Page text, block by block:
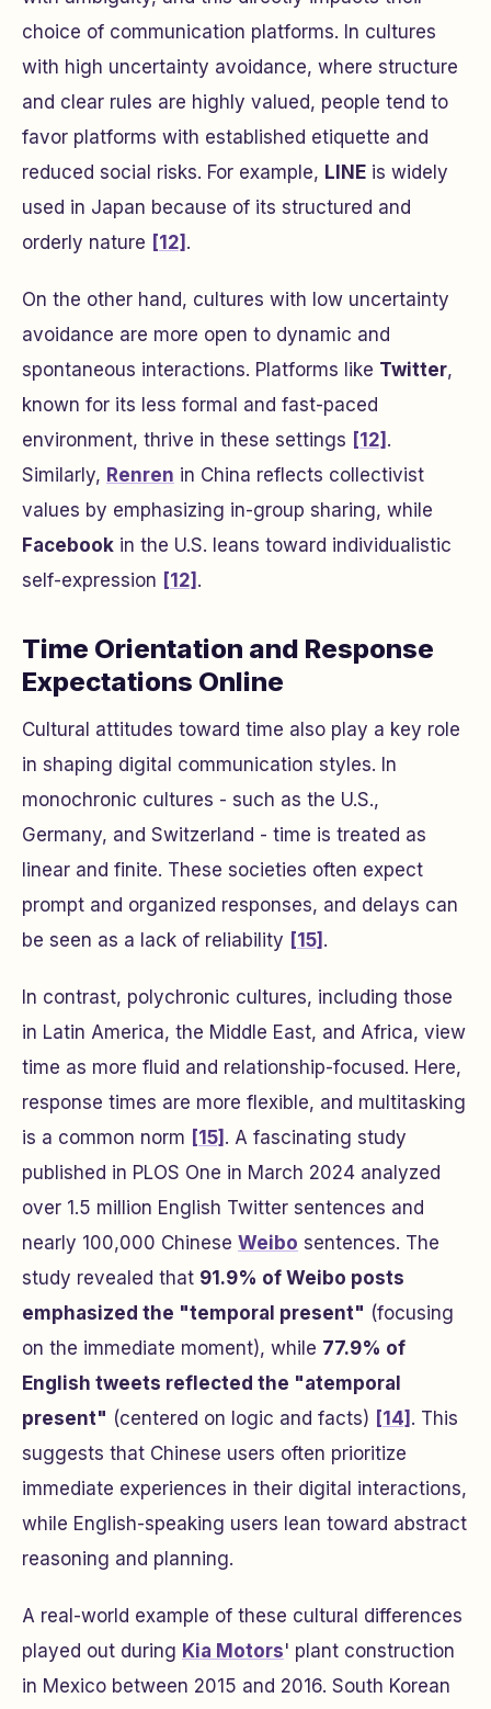
choice of communication platforms. In cultures
with high uncertainty avoidance, where structure
and clear rules are highly valued, people tend to
favor platforms with established etiquette and
reduced social risks. For example, LINE is widely
used in Japan because of its structured and
orderly nature [12] .
On the other hand, cultures with low uncertainty
avoidance are more open to dynamic and
spontaneous interactions. Platforms like Twitter,
known for its less formal and fast-paced
environment, thrive in these settings [12] .
Similarly, Renren in China reflects collectivist
values by emphasizing in-group sharing, while
Facebook in the U.S. leans toward individualistic
self-expression [12] .
Time Orientation and Response
Expectations Online
Cultural attitudes toward time also play a key role
in shaping digital communication styles. In
monochronic cultures - such as the U.S.,
Germany, and Switzerland - time is treated as
linear and finite. These societies often expect
prompt and organized responses, and delays can
be seen as a lack of reliability [15] .
In contrast, polychronic cultures, including those
in Latin America, the Middle East, and Africa, view
time as more fluid and relationship-focused. Here,
response times are more flexible, and multitasking
is a common norm [15] . A fascinating study
published in PLOS One in March 2024 analyzed
over 1.5 million English Twitter sentences and
nearly 100,000 Chinese Weibo sentences. The
study revealed that 91.9% of Weibo posts
emphasized the "temporal present" (focusing
on the immediate moment), while 77.9% of
English tweets reflected the "atemporal
present" (centered on logic and facts) [14] . This
suggests that Chinese users often prioritize
immediate experiences in their digital interactions,
while English-speaking users lean toward abstract
reasoning and planning.
A real-world example of these cultural differences
played out during Kia Motors' plant construction
in Mexico between 2015 and 2016. South Korean